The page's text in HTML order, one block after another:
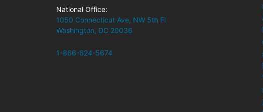
National Office:
1050 Connecticut Ave, NW 5th Fl
Washington, DC 20036
1-866-624-5674